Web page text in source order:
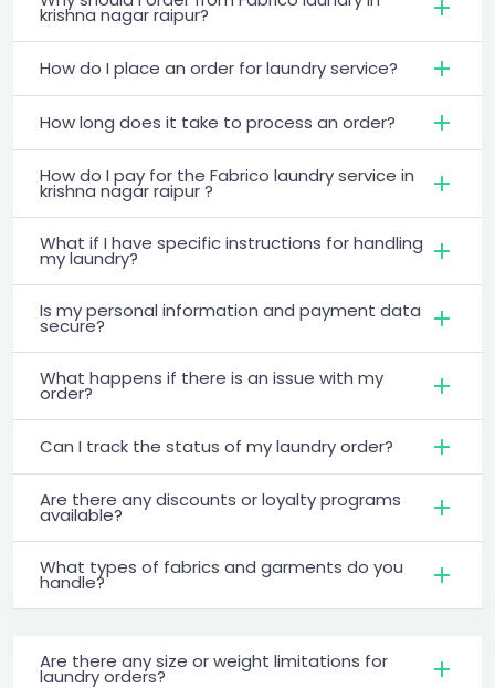
krishna nagar raipur?
How do I place an order for laundry service?
How long does it take to process an order?
How do I pay for the Fabrico laundry service in
krishna nagar raipur ?
What if I have specific instructions for handling
my laundry?
Is my personal information and payment data
secure?
What happens if there is an issue with my
order?
Can I track the status of my laundry order?
Are there any discounts or loyalty programs
available?
What types of fabrics and garments do you
handle?
Are there any size or weight limitations for
laundry orders?